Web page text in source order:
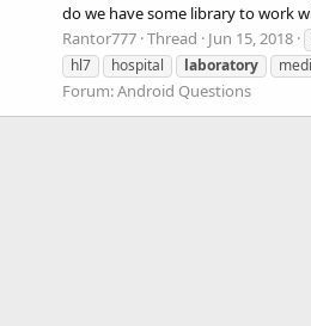
do we have some library to work
Rantor777 Thread Jun 15, 2018
hl7
hospital laboratory
Forum:Android Questions